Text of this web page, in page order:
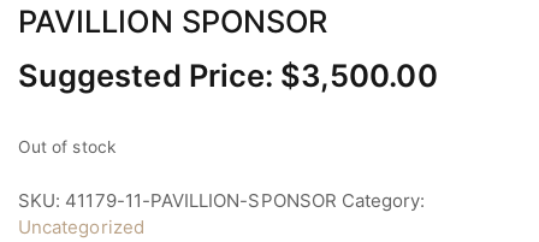
PAVILLION SPONSOR
Suggested Price: $3,500.00
Out of stock
SKU: 41179-11-PAVILLION-SPONSOR Category:
Uncategorized